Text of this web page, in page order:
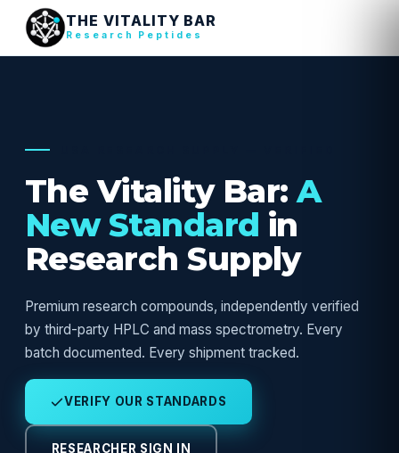
THE VITALITY BAR
Research Peptides
The Vitality Bar:A
New Standard in
Research Supply
Premium research compounds, independently verified
by third-party HPLC and mass spectrometry. Every
batch documented. Every shipment tracked.
VERIFY OUR STANDARDS
RESEARCHER SIGN IN